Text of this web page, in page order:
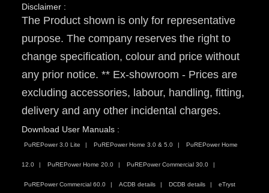
Disclaimer :
The Product shown is only for representative
purpose. The company reserves the right to
change specification, colour and price without
any prior notice. ** Ex-showroom - Prices are
excluding accessories, labour, handling, fitting,
delivery and any other incidental charges.
Download User Manuals :
PuREPower 3.0 Lite PuREPower Home 3.0 & 5.0 PuREPower Home
12.0 PuREPower Home 20.0 PuREPower Commercial 30.0
PuREPower Commercial 60.0 ACDB details DCDB details eTryst